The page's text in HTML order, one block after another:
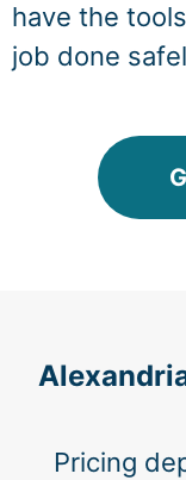
have the
job done
Pricing